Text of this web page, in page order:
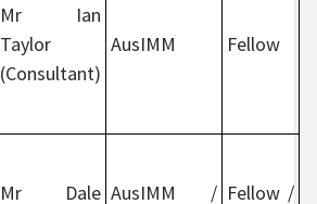
Mr Ian
Taylor
(Consultant)
AusIMM Fellow
Mr Dale AusIMM / Fellow /